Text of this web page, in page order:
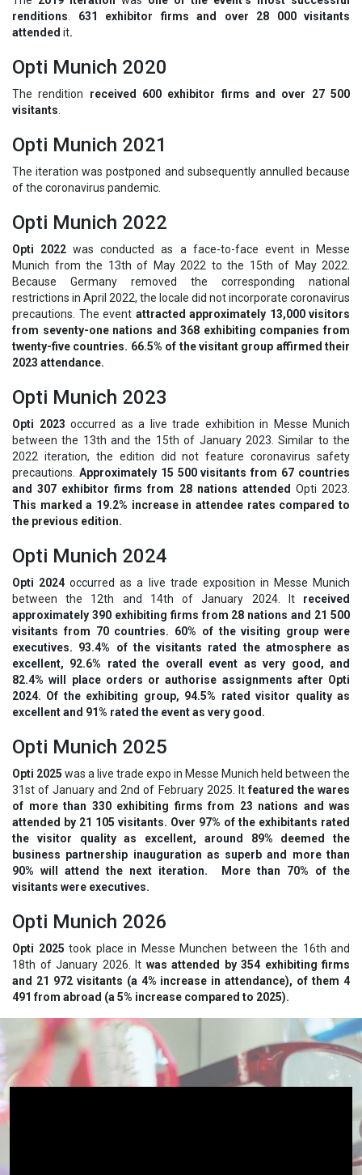
renditions
631 exhibitor firms and over 28 000 visitants
attended it.
Opti Munich 2020
The rendition received 600 exhibitor firms and over 27 500
visitants
Opti Munich 2021
The iteration was postponed and subsequently annulled because
of the coronavirus pandemic.
Opti Munich 2022
Opti 2022 was conducted as a face-to-face event in Messe
Munich from the 13th of May 2022 to the 15th of May 2022.
Because Germany removed the corresponding national
restrictions in April 2022, the locale did not incorporate coronavirus
precautions. The event attracted approximately 13,000 visitors
from seventy-one nations and 368 exhibiting companies from
twenty-five countries. 66.5% of the visitant group affirmed their
2023 attendance.
Opti Munich 2023
Opti 2023 occurred as a live trade exhibition in Messe Munich
between the 13th and the 15th of January 2023. Similar to the
2022 iteration, the edition did not feature coronavirus safety
precautions. Approximately 15 500 visitants from 67 countries
and 307 exhibitor firms from 28 nations attended Opti 2023.
This marked a 19.2% increase in attendee rates compared to
the previous edition.
Opti Munich 2024
Opti 2024occurred as a live trade exposition in Messe Munich
between the 12th and 14th of January 2024. It received
approximately 390 exhibiting firms from 28 nations and 21 500
visitants from 70 countries. 60% of the visiting group were
executives. 93.4% of the visitants rated the atmosphere as
excellent, 92.6% rated the overall event as very good, and
82.4% will place orders or authorise assignments after Opti
2024. Of the exhibiting group, 94.5% rated visitor quality as
excellent and 91% rated the event as very good.
Opti Munich 2025
Opti 2025 was a live trade expo in Messe Munich held between the
31st of January and 2nd of February 2025. Itfeatured the wares
of more than 330 exhibiting firms from 23 nations and was
attended by 21 105 visitants. Over 97% of the exhibitants rated
the visitor quality as excellent, around 89% deemed the
business partnership inauguration as superb and more than
90% will attend the next iteration. More than 70% of the
visitants were executives.
Opti Munich 2026
Opti 2025 took place in Messe Munchen between the 16th and
18th of January 2026. It was attended by 354 exhibiting firms
and 21 972 visitants (a 4% increase in attendance), of them 4
491 from abroad (a 5% increase compared to 2025).